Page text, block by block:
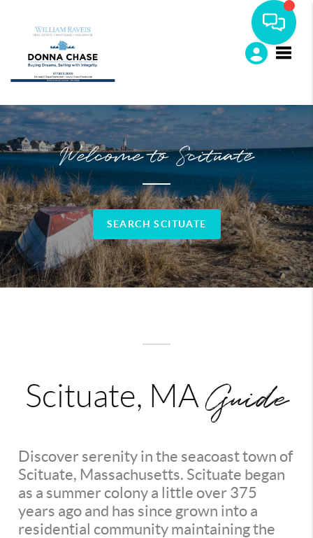
Welcome to Scituate
SEARCH SCITUATE
Scituate, MAGuide
Discover serenity in the seacoast town of
Scituate, Massachusetts. Scituate began
as a summer colony a little over 375
years ago and has since grown into a
residential community maintaining the